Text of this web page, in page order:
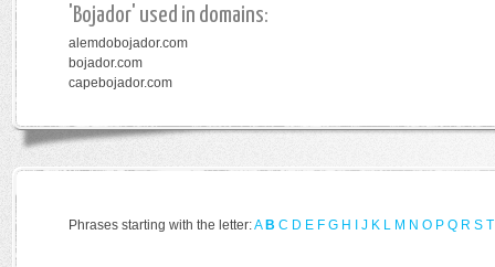
'Bojador' used in domains:
alemdobojador.com
bojador.com
capebojador.com
Phrases starting with the letter:A B C D E F G H J K L M N O P Q R S T